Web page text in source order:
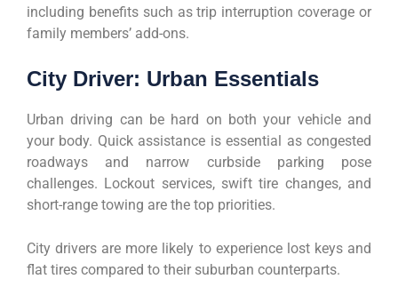
including benefits such as trip interruption coverage or
family members’ add-ons.
City Driver: Urban Essentials
Urban driving can be hard on both your vehicle and
your body. Quick assistance is essential as congested
roadways and narrow curbside parking pose
challenges. Lockout services, swift tire changes, and
short-range towing are the top priorities.
City drivers are more likely to experience lost keys and
flat tires compared to their suburban counterparts.